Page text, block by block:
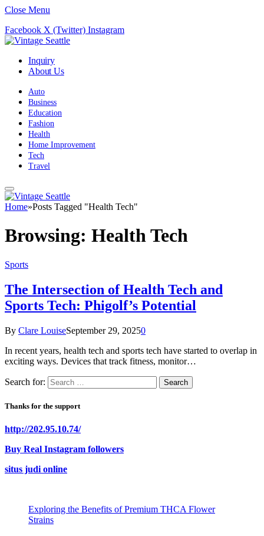
Close Menu
Facebook X (Twitter) Instagram
Inquiry
About Us
Auto
Business
Education
Fashion
Health
Home Improvement
Tech
Travel
Home»Posts Tagged "Health Tech"
Browsing: Health Tech
Sports
The Intersection of Health Tech and
Sports Tech: Phigolf’s Potential
By Clare LouiseSeptember 29, 20250
In recent years, health tech and sports tech have started to overlap in
exciting ways. Devices that track fitness, monitor…
Search for:
Thanks for the support
http://202.95.10.74/
Buy Real Instagram followers
situs judi online
Exploring the Benefits of Premium THCA Flower
Strains